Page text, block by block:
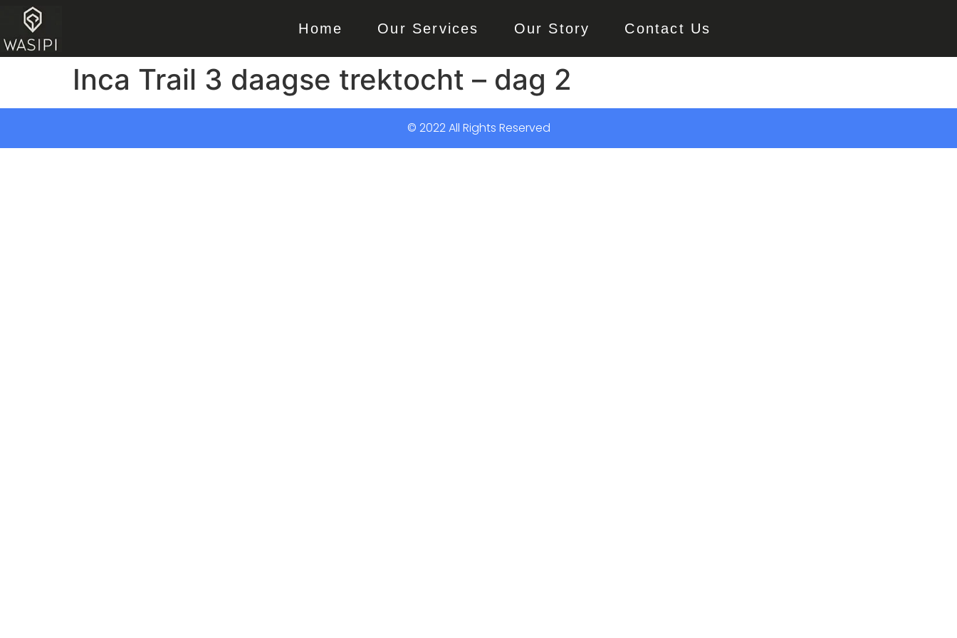
Home Our Services Our Story Contact Us
Inca Trail 3 daagse trektocht – dag 2
© 2022 All Rights Reserved